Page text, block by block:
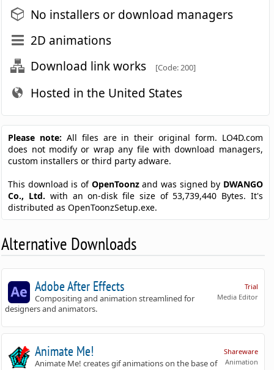
No installers or download managers
2D animations
Download link works
[Code: 200]
Hosted in the United States
Please note: All files are in their original form. LO4D.com
does not modify or wrap any file with download managers,
custom installers or third party adware.
This download is of OpenToonzand was signed by DWANGO
Co., Ltd. with an on-disk file size of 53,739,440 Bytes. It's
distributed as OpenToonzSetup.exe.
Alternative Downloads
Trial
Media Editor
Adobe After Effects
Compositing and animation streamlined for
designers and animators.
Shareware
Animation
Animate Me!
Animate Me! creates gif animations on the base of